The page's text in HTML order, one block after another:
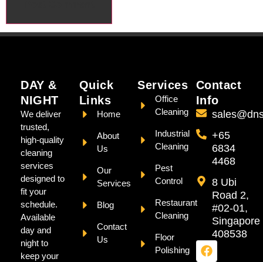
DAY &
NIGHT
We deliver
trusted,
high-quality
cleaning
services
designed to
fit your
schedule.
Available
day and
night to
keep your
Quick
Links
Home
About
Us
Our
Services
Blog
Contact
Us
Services
Office
Cleaning
Industrial
Cleaning
Pest
Control
Restaurant
Cleaning
Floor
Polishing
Contact
Info
+65
6834
4468
8 Ubi
Road 2,
#02-01,
Singapore
408538